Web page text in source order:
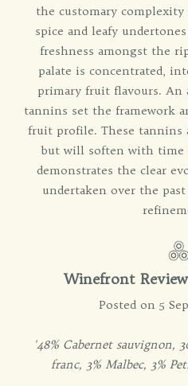
the customary
spice and leafy
freshness amongst the
palate is concentrated,
primary fruit flavours. An
tannins set the framework
fruit profile. These tannins
but will soften with time
demonstrates the clear
undertaken over the
Winefront
Posted on 5
'48% Cabernet sauvignon,
franc, 3% Malbec, 3%